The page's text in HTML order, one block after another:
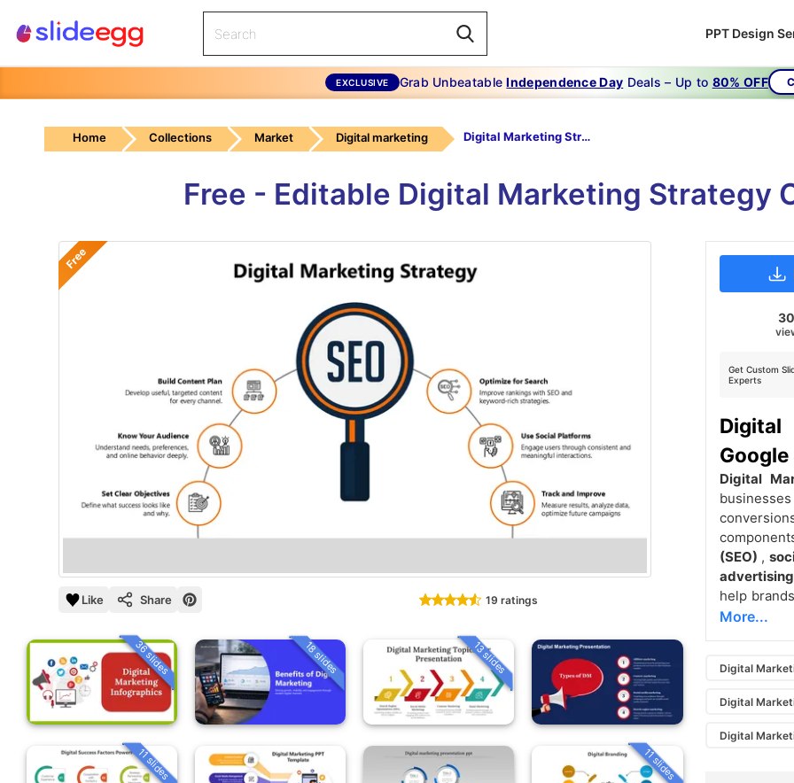
PPT Design
EXCLUSIVE Grab UnbeatableIndependence Day Deals – Up to 80% OFF
Home Collections Market Digital marketing Digital Marketing Strategy PPT-6-Orange
Free - Editable Digital Marketing Strategy
Free
Like Share 19 ratings
36 slides 18 slides 13 slides
11 slides 11 slides
Get Custom
Experts
Digital
(SEO) ,
advertising
help
More...
Digital
Digital
Digital